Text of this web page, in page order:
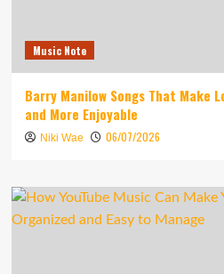
Music Note
Barry Manilow Songs That Make
and More Enjoyable
Niki Wae 06/07/2026